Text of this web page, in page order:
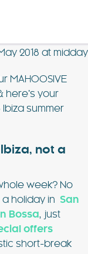
2018 at midday
MAHOOSIVE
here’s your
summer
not a
week? No
a holiday in San
Bossa, just
offers
short-break